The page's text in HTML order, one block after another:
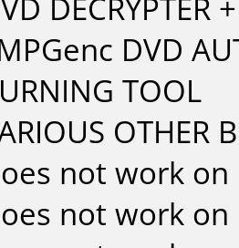
DECRYPTER
DVD
TOOL
OTHER
not work on
not work on